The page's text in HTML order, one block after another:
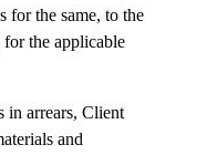
for the same, to the
the applicable
in arrears, Client
and